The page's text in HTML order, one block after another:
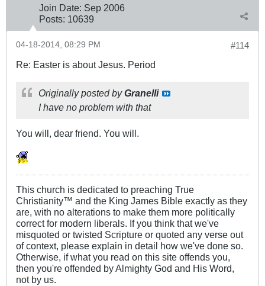
Join Date: Sep 2006
Posts: 10639
#114
04-18-2014, 08:29 PM
Re: Easter is about Jesus. Period
Originally posted byGranelli
I have no problem with that
You will, dear friend. You will.
This church is dedicated to preaching True
Christianity™ and the King James Bible exactly as they
are, with no alterations to make them more politically
correct for modern liberals. If you think that we've
misquoted or twisted Scripture or quoted any verse out
of context, please explain in detail how we've done so.
Otherwise, if what you read on this site offends you,
then you're offended by Almighty God and His Word,
not by us.